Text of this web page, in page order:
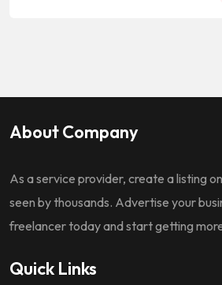
About Company
As a service provider, create a listing
seen by thousands. Advertise your
freelancer today and start getting
Quick Links